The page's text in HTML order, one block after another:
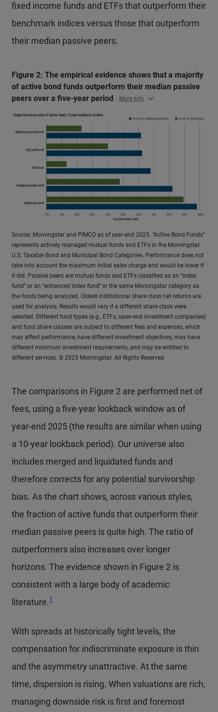
fixed income funds and ETFs that outperform their
benchmark indices versus those that outperform
their median passive peers.
Figure 2: The empirical evidence shows that a majority
of active bond funds outperform their median passive
peers over a five-year period
More Info
Source: Morningstar and PIMCO as of year-end 2025. “Active Bond Funds”
represents actively managed mutual funds and ETFs in the Morningstar
U.S. Taxable Bond and Municipal Bond Categories. Performance does not
take into account the maximum initial sales charge and would be lower if
it did. Passive peers are mutual funds and ETFs classified as an “index
fund” or an “enhanced index fund” in the same Morningstar category as
the funds being analyzed. Oldest institutional share class net returns are
used for analysis. Results would vary if a different share class were
selected. Different fund types (e.g., ETFs, open-end investment companies)
and fund share classes are subject to different fees and expenses, which
may affect performance, have different investment objectives, may have
different minimum investment requirements, and may be entitled to
different services. © 2025 Morningstar. All Rights Reserved.
The comparisons in Figure 2 are performed net of
fees, using a five-year lookback window as of
year-end 2025 (the results are similar when using
a 10-year lookback period). Our universe also
includes merged and liquidated funds and
therefore corrects for any potential survivorship
bias. As the chart shows, across various styles,
the fraction of active funds that outperform their
median passive peers is quite high. The ratio of
outperformers also increases over longer
horizons. The evidence shown in Figure 2 is
consistent with a large body of academic
literature.
Footnote
1
With spreads at historically tight levels, the
compensation for indiscriminate exposure is thin
and the asymmetry unattractive. At the same
time, dispersion is rising. When valuations are rich,
managing downside risk is first and foremost